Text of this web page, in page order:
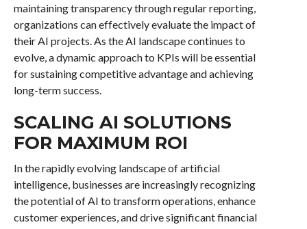
maintaining transparency through regular reporting,
organizations can effectively evaluate the impact of
their AI projects. As the AI landscape continues to
evolve, a dynamic approach to KPIs will be essential
for sustaining competitive advantage and achieving
long-term success.
SCALING AI SOLUTIONS
FOR MAXIMUM ROI
In the rapidly evolving landscape of artificial
intelligence, businesses are increasingly recognizing
the potential of AI to transform operations, enhance
customer experiences, and drive significant financial